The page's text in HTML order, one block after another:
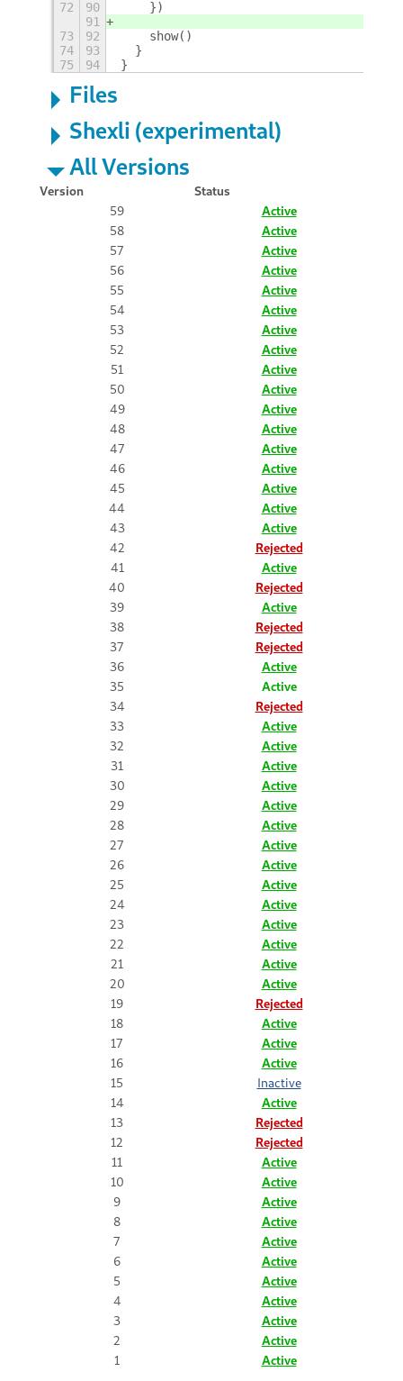
72 90
    })
91
73
92
    show()
74
93
  }
75
94 }
Files
Shexli (experimental)
All Versions
Version
Status
59
Active
58
Active
57
Active
56
Active
55
Active
54
Active
53
Active
52
Active
51
Active
50
Active
49
Active
48
Active
47
Active
46
Active
45
Active
44
Active
43
Active
42
Rejected
41
Active
40
Rejected
39
Active
38
Rejected
37
Rejected
36
Active
35
Active
34
Rejected
33
Active
32
Active
31
Active
30
Active
29
Active
28
Active
27
Active
26
Active
25
Active
24
Active
23
Active
22
Active
21
Active
20
Active
19
Rejected
18
Active
17
Active
16
Active
15
Inactive
14
Active
13
Rejected
12
Rejected
11
Active
10
Active
9
Active
8
Active
7
Active
6
Active
5
Active
4
Active
3
Active
2
Active
1
Active